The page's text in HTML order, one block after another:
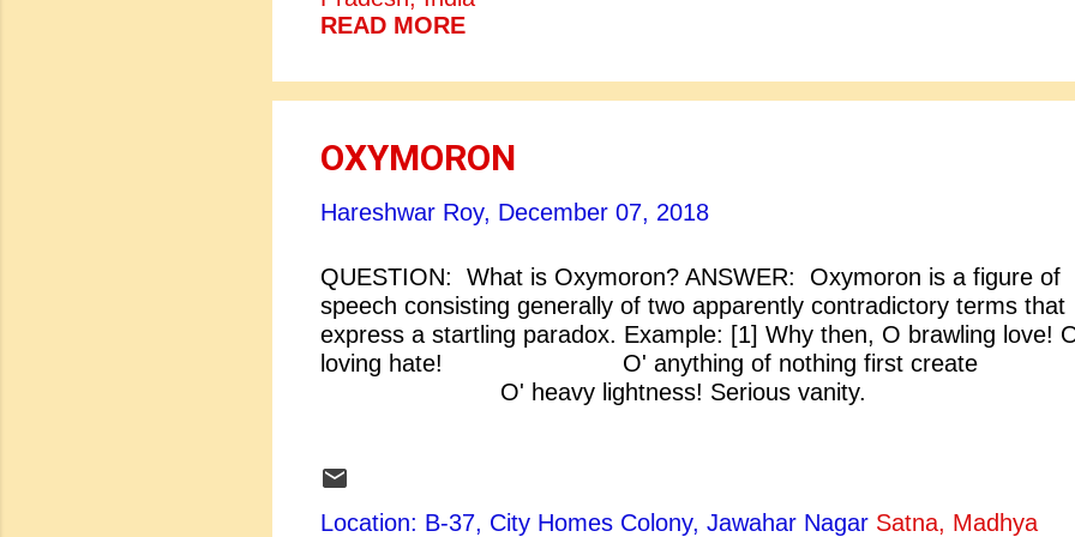
READ MORE
OXYMORON
Hareshwar Roy, December 07, 2018
QUESTION: What is Oxymoron? ANSWER: Oxymoron is a figure of
speech consisting generally of two apparently contradictory terms that
express a startling paradox. Example: [1] Why then, O brawling love!
loving hate! O' anything of nothing first create
O' heavy lightness! Serious vanity.
Location: B-37, City Homes Colony, Jawahar Nagar Satna, Madhya